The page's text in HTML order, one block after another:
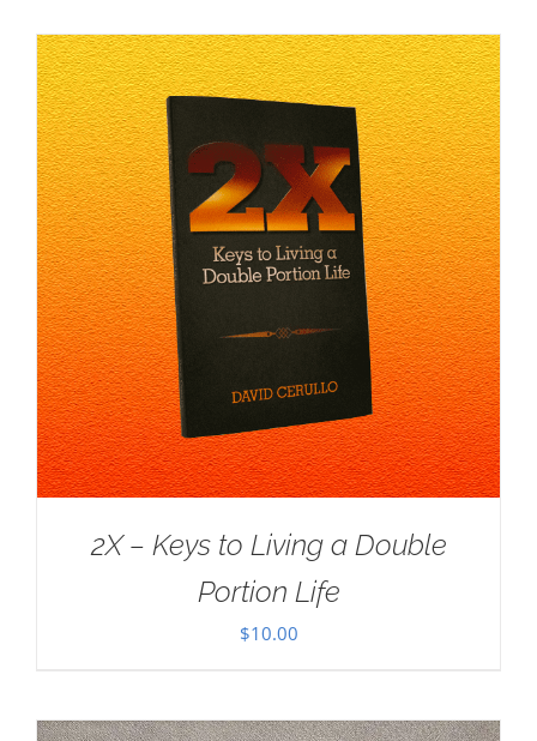
2X – Keys to Living a Double
Portion Life
$10.00